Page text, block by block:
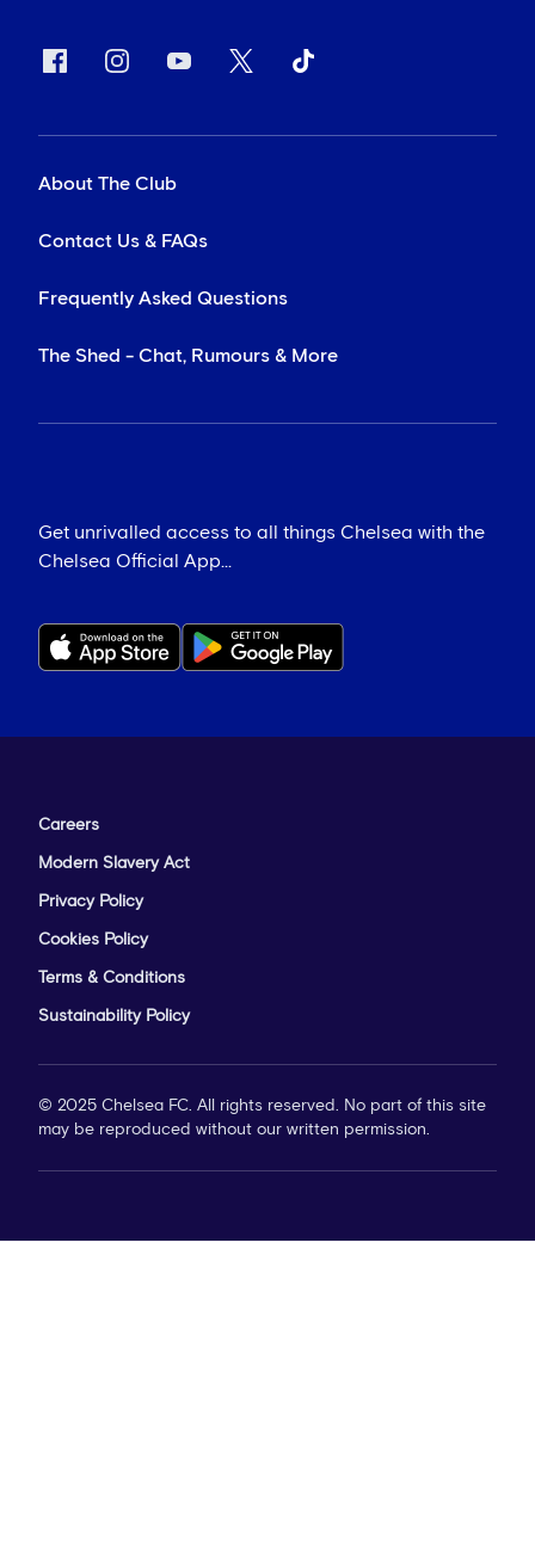
About The Club
Contact Us & FAQs
Frequently Asked Questions
The Shed - Chat, Rumours & More
Get unrivalled access to all things Chelsea with the
Chelsea Official App...
Careers
Modern Slavery Act
Privacy Policy
Cookies Policy
Terms & Conditions
Sustainability Policy
© 2025 Chelsea FC. All rights reserved. No part of this site
may be reproduced without our written permission.